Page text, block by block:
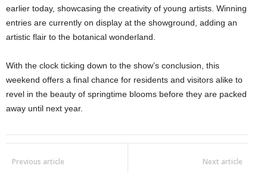
earlier today, showcasing the creativity of young artists. Winning
entries are currently on display at the showground, adding an
artistic flair to the botanical wonderland.
With the clock ticking down to the show’s conclusion, this
weekend offers a final chance for residents and visitors alike to
revel in the beauty of springtime blooms before they are packed
away until next year.
Previous article Next article